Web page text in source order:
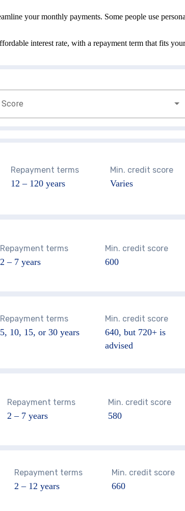
your monthly payments. Some people use
interest rate, with a repayment term that fits
Repayment terms
12 – 120 years
Min. credit score
Varies
Repayment terms
2 – 7 years
Min. credit score
600
Repayment terms
5, 10, 15, or 30 years
Min. credit score
640, but 720+ is
advised
Repayment terms
2 – 7 years
Min. credit score
580
Repayment terms
2 – 12 years
Min. credit score
660